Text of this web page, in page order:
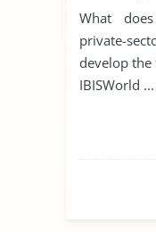
What
private-
develop the
IBISWorld ...